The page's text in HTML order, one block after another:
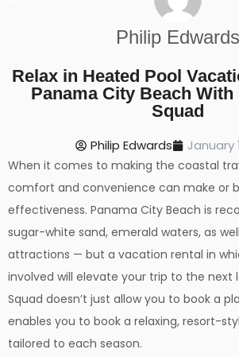
Philip Edwards
Relax in Heated Pool
Panama City Beach
Squad
Philip Edwards January
When it comes to making the coastal
comfort and convenience can make or
effectiveness. Panama City Beach is
sugar-white sand, emerald waters, as
attractions — but a vacation rental in
involved will elevate your trip to the next
Squad doesn’t just allow you to book a
enables you to book a relaxing, resort-
tailored to each season.